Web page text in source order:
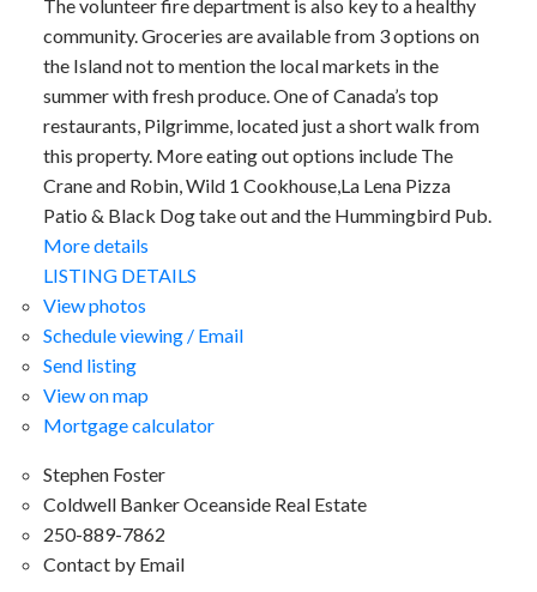
The volunteer fire department is also key to a healthy
community. Groceries are available from 3 options on
the Island not to mention the local markets in the
summer with fresh produce. One of Canada’s top
restaurants, Pilgrimme, located just a short walk from
this property. More eating out options include The
Crane and Robin, Wild 1 Cookhouse,La Lena Pizza
Patio & Black Dog take out and the Hummingbird Pub.
More details
LISTING DETAILS
View photos
Schedule viewing / Email
Send listing
View on map
Mortgage calculator
Stephen Foster
Coldwell Banker Oceanside Real Estate
250-889-7862
Contact by Email